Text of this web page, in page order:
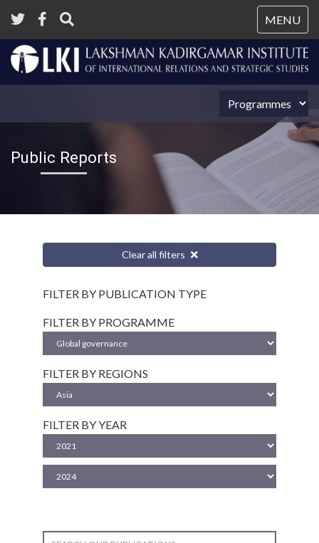
MENU
Public Reports
Clear all filters
FILTER BY PUBLICATION TYPE
FILTER BY PROGRAMME
FILTER BY REGIONS
FILTER BY YEAR